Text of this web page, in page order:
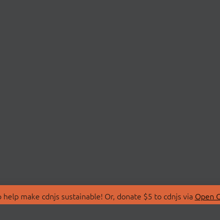
make cdnjs sustainable! Or, donate $5 to cdnjs via Open